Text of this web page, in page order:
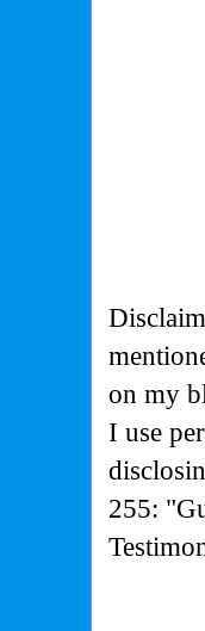
on my
I use
255: